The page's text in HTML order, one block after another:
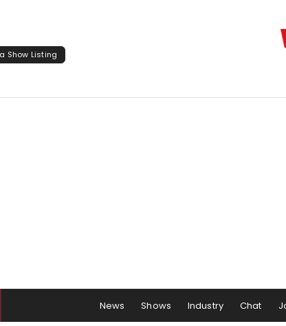
Show Listing
News Shows Industry Chat